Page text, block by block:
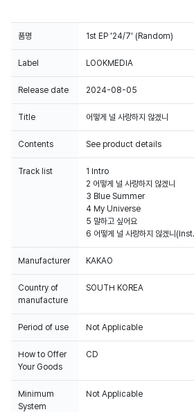
품명 1st EP '24/7' (Random)
Label LOOKMEDIA
Release date 2024-08-05
Title 어떻게 널 사랑하지 않겠니
Contents See product details
Track list
1 Intro
2 어떻게 널 사랑하지 않겠니
3 Blue Summer
4 My Universe
5 말하고 싶어요
6 어떻게 널 사랑하지 않겠니
Manufacturer KAKAO
Country of
manufacture
SOUTH KOREA
Period of use Not Applicable
How to Offer
Your Goods
CD
Minimum
System
Not Applicable